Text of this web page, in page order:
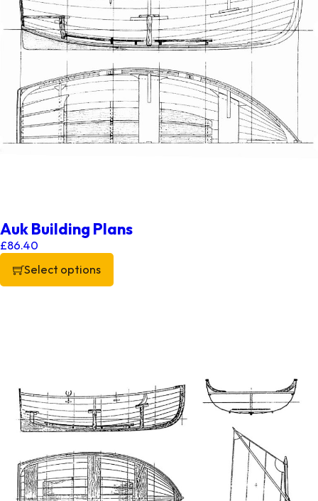
Auk Building Plans
£86.40
Select options
This product has multiple variants. The options may be